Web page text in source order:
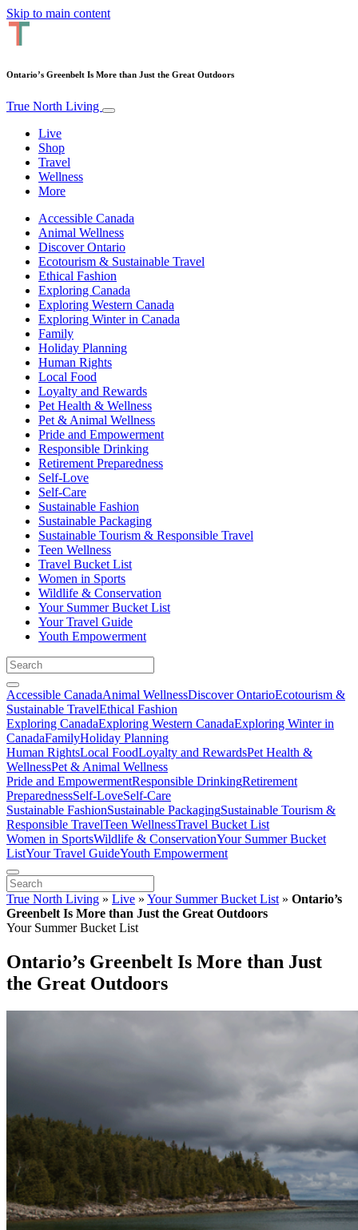
Skip to main content
Ontario’s Greenbelt Is More than Just the Great Outdoors
True North Living
Live
Shop
Travel
Wellness
More
Accessible Canada
Animal Wellness
Discover Ontario
Ecotourism & Sustainable Travel
Ethical Fashion
Exploring Canada
Exploring Western Canada
Exploring Winter in Canada
Family
Holiday Planning
Human Rights
Local Food
Loyalty and Rewards
Pet Health & Wellness
Pet & Animal Wellness
Pride and Empowerment
Responsible Drinking
Retirement Preparedness
Self-Love
Self-Care
Sustainable Fashion
Sustainable Packaging
Sustainable Tourism & Responsible Travel
Teen Wellness
Travel Bucket List
Women in Sports
Wildlife & Conservation
Your Summer Bucket List
Your Travel Guide
Youth Empowerment
Accessible CanadaAnimal WellnessDiscover OntarioEcotourism &
Sustainable TravelEthical Fashion
Exploring CanadaExploring Western CanadaExploring Winter in
CanadaFamilyHoliday Planning
Human RightsLocal FoodLoyalty and RewardsPet Health &
WellnessPet & Animal Wellness
Pride and EmpowermentResponsible DrinkingRetirement
PreparednessSelf-LoveSelf-Care
Sustainable FashionSustainable PackagingSustainable Tourism &
Responsible TravelTeen WellnessTravel Bucket List
Women in SportsWildlife & ConservationYour Summer Bucket
ListYour Travel GuideYouth Empowerment
True North Living » Live » Your Summer Bucket List » Ontario’s
Greenbelt Is More than Just the Great Outdoors
Your Summer Bucket List
Ontario’s Greenbelt Is More than Just
the Great Outdoors